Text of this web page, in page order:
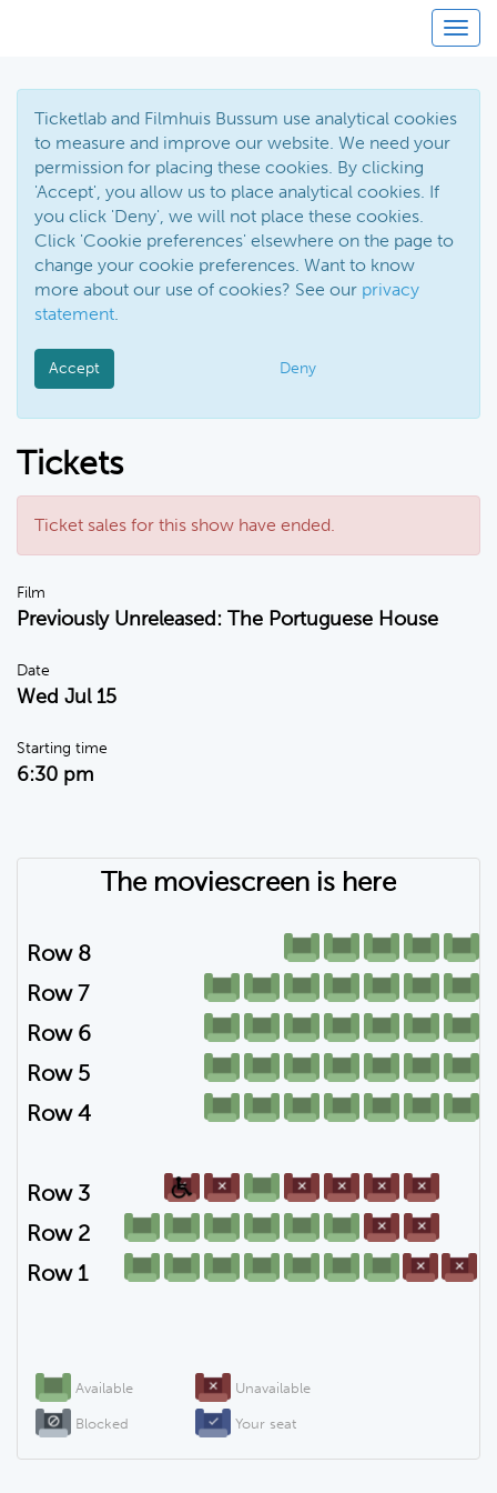
Ticketlab and Filmhuis Bussum use analytical cookies
to measure and improve our website. We need your
permission for placing these cookies. By clicking
'Accept', you allow us to place analytical cookies. If
you click 'Deny', we will not place these cookies.
Click 'Cookie preferences' elsewhere on the page to
change your cookie preferences. Want to know
more about our use of cookies? See our privacy
statement.
Accept Deny
Tickets
Ticket sales for this show have ended.
Film
Previously Unreleased: The Portuguese House
Date
Wed Jul 15
Starting time
6:30 pm
Available Unavailable
Blocked Your seat
Row 1
Row 2
Row 3
Row 4
Row 5
Row 6
Row 7
Row 8
The moviescreen is here